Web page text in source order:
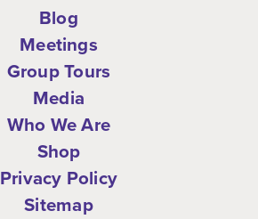
Blog
Meetings
Group Tours
Media
Who We Are
Shop
Privacy Policy
Sitemap